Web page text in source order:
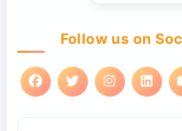
Follow us on